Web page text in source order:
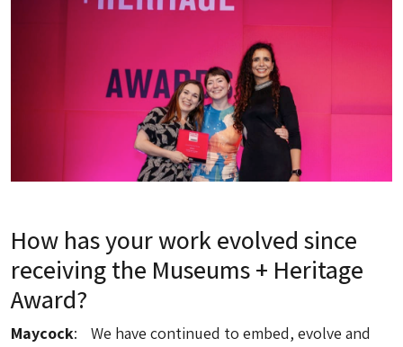
How has your work evolved since
receiving the Museums + Heritage
Award?
Maycock: We have continued to embed, evolve and